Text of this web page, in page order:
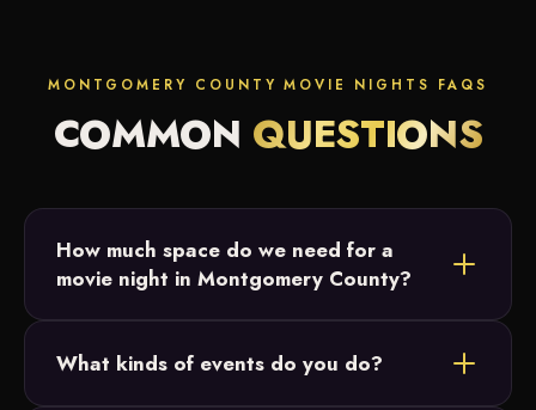
MONTGOMERY COUNTY MOVIE NIGHTS FAQS
COMMON QUESTIONS
How much space do we need for a
movie night in Montgomery County?
or open field. We just need a relatively flat area
What kinds of events do you do?